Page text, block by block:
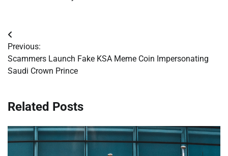
Post
navigation
Previous:
Scammers Launch Fake KSA Meme Coin Impersonating
Saudi Crown Prince
Related Posts